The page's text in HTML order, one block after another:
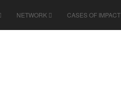
NETWORK CASES OF IMPACT